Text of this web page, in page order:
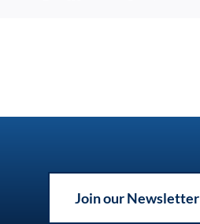
Join our Newsletter